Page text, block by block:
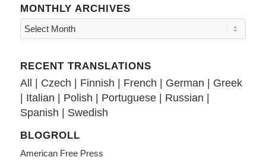
MONTHLY ARCHIVES
RECENT TRANSLATIONS
All | Czech | Finnish | French | German | Greek
| Italian | Polish | Portuguese| Russian |
Spanish | Swedish
BLOGROLL
American Free Press